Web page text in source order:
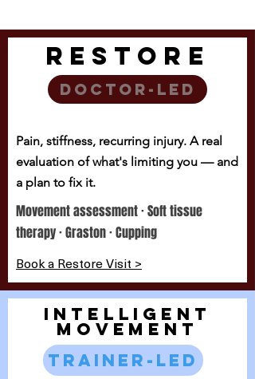
RESTORE
Doctor-led
Pain, stiffness, recurring injury. A real
evaluation of what's limiting you — and
a plan to fix it.
Movement assessment · Soft tissue
therapy · Graston · Cupping
Book a Restore Visit >
INTELLIGENT
MOVEMENT
Trainer-led